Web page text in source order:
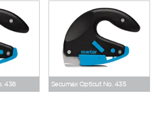
436 Secumax Opticut No. 435